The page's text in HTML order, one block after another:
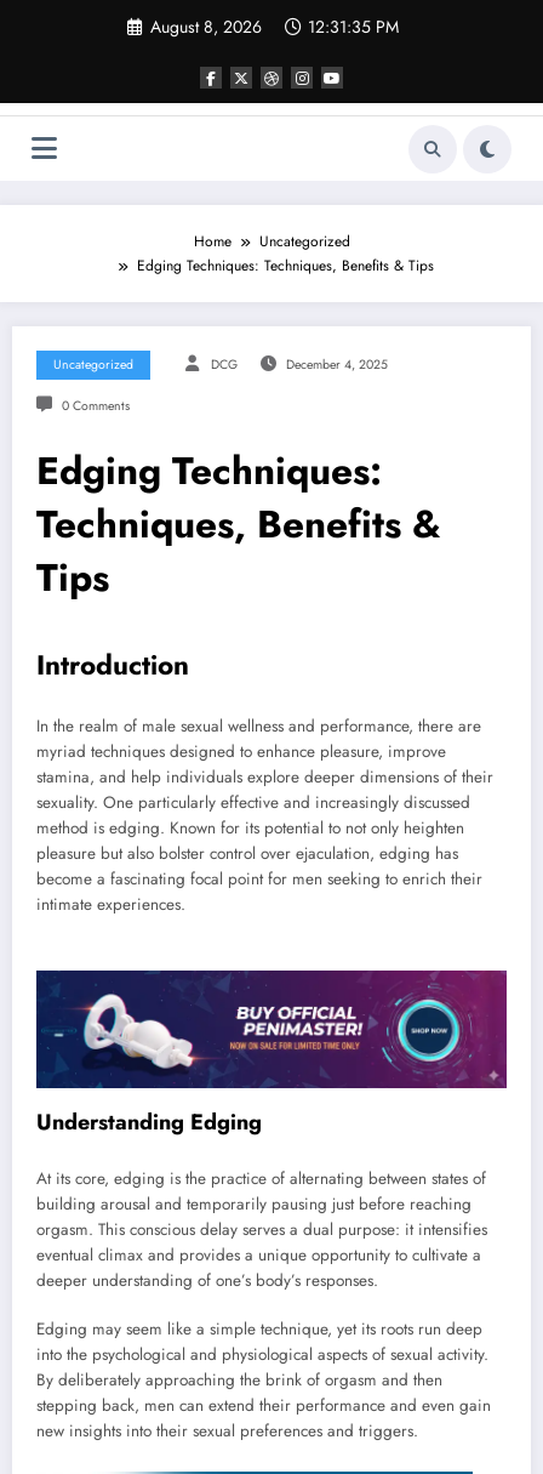
August 8, 2026 12:31:36 PM
Home
Uncategorized
Edging Techniques: Techniques, Benefits & Tips
Uncategorized DCG December 4, 2025
0 Comments
Edging Techniques:
Techniques, Benefits &
Tips
Introduction
In the realm of male sexual wellness and performance, there are
myriad techniques designed to enhance pleasure, improve
stamina, and help individuals explore deeper dimensions of their
sexuality. One particularly effective and increasingly discussed
method is edging. Known for its potential to not only heighten
pleasure but also bolster control over ejaculation, edging has
become a fascinating focal point for men seeking to enrich their
intimate experiences.
Understanding Edging
At its core, edging is the practice of alternating between states of
building arousal and temporarily pausing just before reaching
orgasm. This conscious delay serves a dual purpose: it intensifies
eventual climax and provides a unique opportunity to cultivate a
deeper understanding of one’s body’s responses.
Edging may seem like a simple technique, yet its roots run deep
into the psychological and physiological aspects of sexual activity.
By deliberately approaching the brink of orgasm and then
stepping back, men can extend their performance and even gain
new insights into their sexual preferences and triggers.